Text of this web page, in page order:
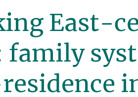
East-
family